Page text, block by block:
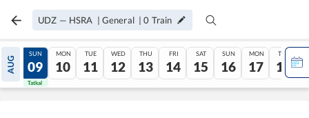
UDZ — HSRA | General |0 Train
AUG
08
Tatkal
SUN
09
Tatkal
MON
10
TUE
11
WED
12
THU
13
FRI
14
SAT
15
SUN
16
MON
17
TUE
18